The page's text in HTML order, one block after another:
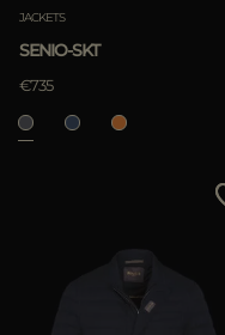
JACKETS
SENIO-SKT
€735